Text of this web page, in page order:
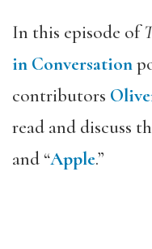
In this episode of
in Conversation
contributors
read and discuss
and “Apple.”